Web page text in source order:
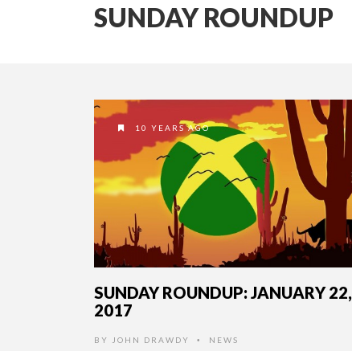
SUNDAY ROUNDUP
10 YEARS AGO
SUNDAY ROUNDUP: JANUARY 22,
2017
BY JOHN DRAWDY • NEWS